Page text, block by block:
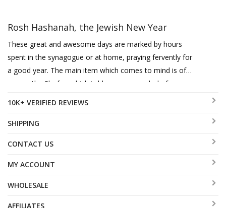
Rosh Hashanah, the Jewish New Year
These great and awesome days are marked by hours
spent in the synagogue or at home, praying fervently for
a good year. The main item which comes to mind is of
course the Shofar, which is blown as a symbol of our
used are the Yemenite Kudu Shofar and the Ram's Horn,
Shofar. Honey dishes as receptacles for the sweet honey
eaten then, as a symbol for a sweet new Year, together
classic to contemporary with Shraga Landesman, Adi
10K+ VERIFIED REVIEWS
SHIPPING
CONTACT US
MY ACCOUNT
WHOLESALE
AFFILIATES